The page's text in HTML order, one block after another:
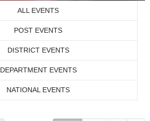
ALL EVENTS
POST EVENTS
DISTRICT EVENTS
DEPARTMENT EVENTS
NATIONAL EVENTS